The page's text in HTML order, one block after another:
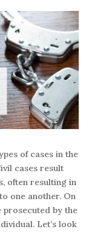
of cases in the
cases result
often resulting in
one another. On
prosecuted by the
Let’s look